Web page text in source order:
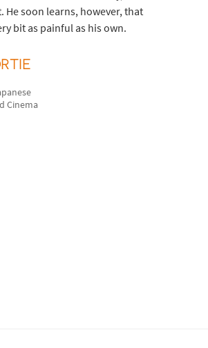
He soon learns, however, that
bit as painful as his own.
Cinema